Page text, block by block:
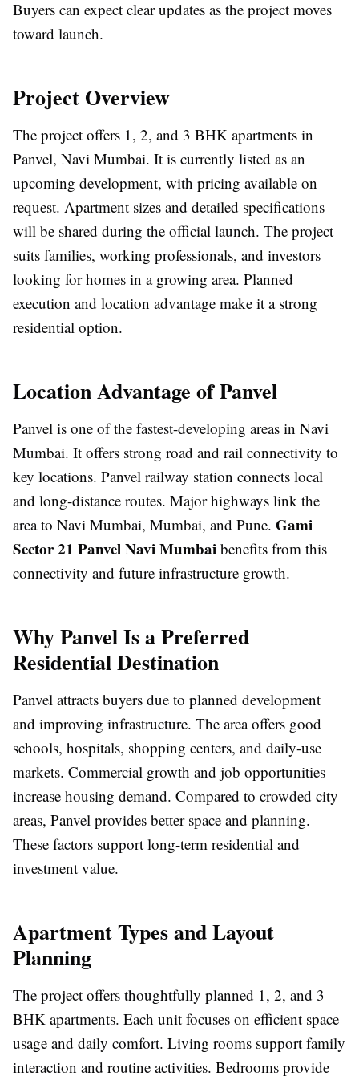
Buyers can expect clear updates as the project moves
toward launch.
Project Overview
The project offers 1, 2, and 3 BHK apartments in
Panvel, Navi Mumbai. It is currently listed as an
upcoming development, with pricing available on
request. Apartment sizes and detailed specifications
will be shared during the official launch. The project
suits families, working professionals, and investors
looking for homes in a growing area. Planned
execution and location advantage make it a strong
residential option.
Location Advantage of Panvel
Panvel is one of the fastest-developing areas in Navi
Mumbai. It offers strong road and rail connectivity to
key locations. Panvel railway station connects local
and long-distance routes. Major highways link the
area to Navi Mumbai, Mumbai, and Pune. Gami
Sector 21 Panvel Navi Mumbai benefits from this
connectivity and future infrastructure growth.
Why Panvel Is a Preferred
Residential Destination
Panvel attracts buyers due to planned development
and improving infrastructure. The area offers good
schools, hospitals, shopping centers, and daily-use
markets. Commercial growth and job opportunities
increase housing demand. Compared to crowded city
areas, Panvel provides better space and planning.
These factors support long-term residential and
investment value.
Apartment Types and Layout
Planning
The project offers thoughtfully planned 1, 2, and 3
BHK apartments. Each unit focuses on efficient space
usage and daily comfort. Living rooms support family
interaction and routine activities. Bedrooms provide